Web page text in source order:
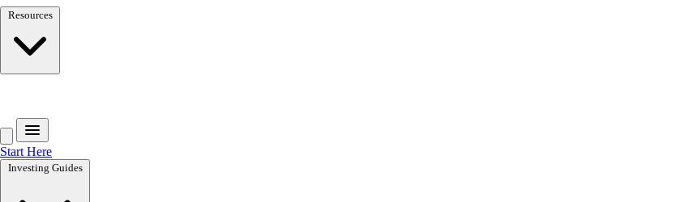
Resources
Start Here
Investing Guides